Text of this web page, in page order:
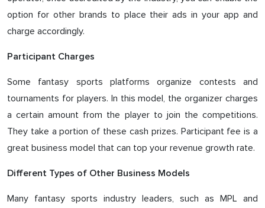
option for other brands to place their ads in your app and
charge accordingly.
Participant Charges
Some fantasy sports platforms organize contests and
tournaments for players. In this model, the organizer charges
a certain amount from the player to join the competitions.
They take a portion of these cash prizes. Participant fee is a
great business model that can top your revenue growth rate.
Different Types of Other Business Models
Many fantasy sports industry leaders, such as MPL and